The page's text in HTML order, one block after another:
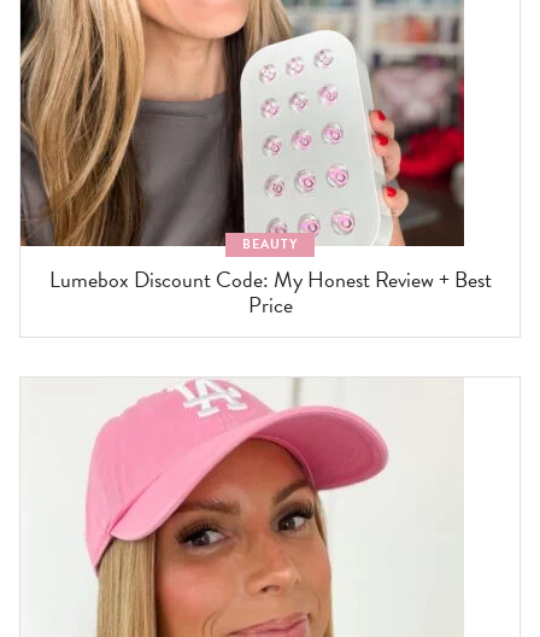
BEAUTY
Lumebox Discount Code: My Honest Review + Best
Price